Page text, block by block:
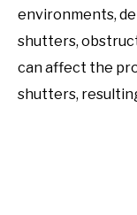
environments,
shutters,
can affect the
shutters,